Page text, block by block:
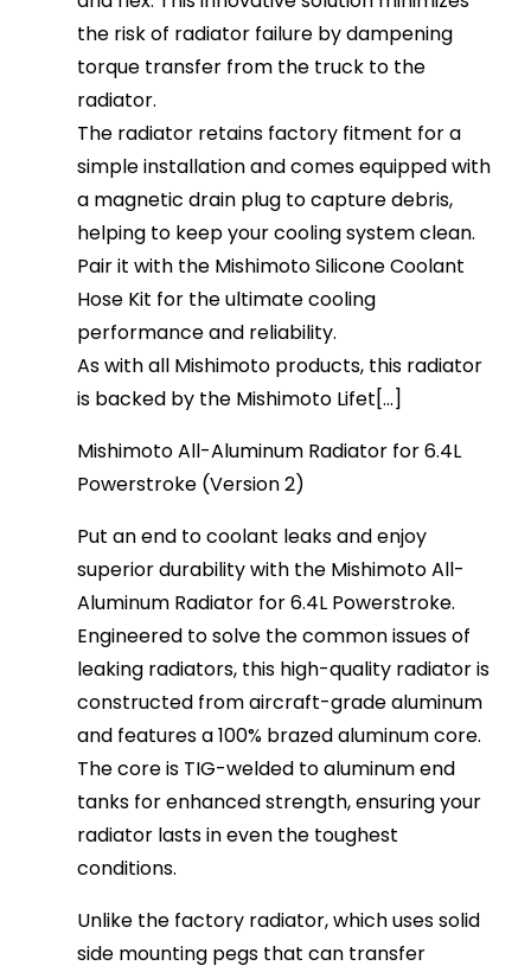
the risk of radiator failure by dampening
torque transfer from the truck to the
radiator.
The radiator retains factory fitment for a
simple installation and comes equipped with
a magnetic drain plug to capture debris,
helping to keep your cooling system clean.
Pair it with the Mishimoto Silicone Coolant
Hose Kit for the ultimate cooling
performance and reliability.
As with all Mishimoto products, this radiator
is backed by the Mishimoto Lifet[...]
Mishimoto All-Aluminum Radiator for 6.4L
Powerstroke (Version 2)
Put an end to coolant leaks and enjoy
superior durability with the Mishimoto All-
Aluminum Radiator for 6.4L Powerstroke.
Engineered to solve the common issues of
leaking radiators, this high-quality radiator is
constructed from aircraft-grade aluminum
and features a 100% brazed aluminum core.
The core is TIG-welded to aluminum end
tanks for enhanced strength, ensuring your
radiator lasts in even the toughest
conditions.
Unlike the factory radiator, which uses solid
side mounting pegs that can transfer